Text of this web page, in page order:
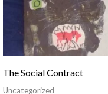
The Social Contract
Uncategorized